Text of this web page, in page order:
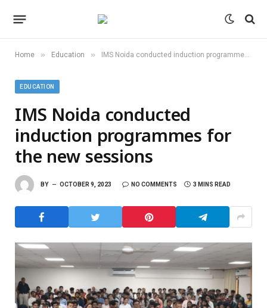
Home » Education » IMS Noida conducted induction programmes for the new sessions
EDUCATION
IMS Noida conducted
induction programmes for
the new sessions
BY OCTOBER 9, 2023 NO COMMENTS 3 MINS READ